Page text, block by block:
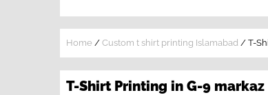
Home / Custom t shirt printing Islamabad / T-
T-Shirt Printing in G-9